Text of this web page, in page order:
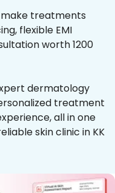
make treatments
flexible EMI
worth ₹1200
dermatology
treatment
all in one
skin clinic in KK